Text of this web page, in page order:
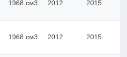
1968 см3 2012 2015
1968 см3 2012 2015